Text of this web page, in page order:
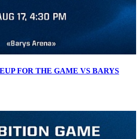
FOR THE GAME VS BARYS